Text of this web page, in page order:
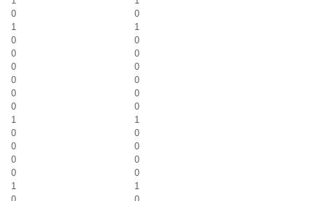
0
0
1
1
0
0
0
0
0
0
0
0
0
0
0
0
1
1
0
0
0
0
0
0
0
0
1
1